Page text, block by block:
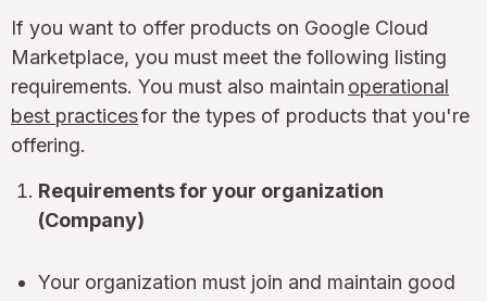
If you want to offer products on Google Cloud
Marketplace, you must meet the following listing
requirements. You must also maintain operational
best practicesfor the types of products that you're
offering.
Requirements for your organization
(Company)
Your organization must join and maintain good